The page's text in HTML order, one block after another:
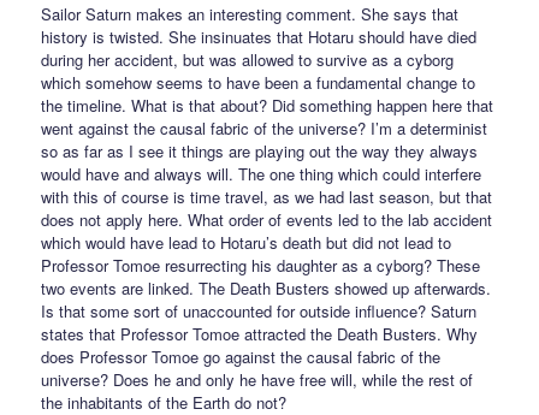
Sailor Saturn makes an interesting comment. She says that
history is twisted. She insinuates that Hotaru should have died
during her accident, but was allowed to survive as a cyborg
which somehow seems to have been a fundamental change to
the timeline. What is that about? Did something happen here that
went against the causal fabric of the universe? I’m a determinist
so as far as I see it things are playing out the way they always
would have and always will. The one thing which could interfere
with this of course is time travel, as we had last season, but that
does not apply here. What order of events led to the lab accident
which would have lead to Hotaru’s death but did not lead to
Professor Tomoe resurrecting his daughter as a cyborg? These
two events are linked. The Death Busters showed up afterwards.
Is that some sort of unaccounted for outside influence? Saturn
states that Professor Tomoe attracted the Death Busters. Why
does Professor Tomoe go against the causal fabric of the
universe? Does he and only he have free will, while the rest of
the inhabitants of the Earth do not?